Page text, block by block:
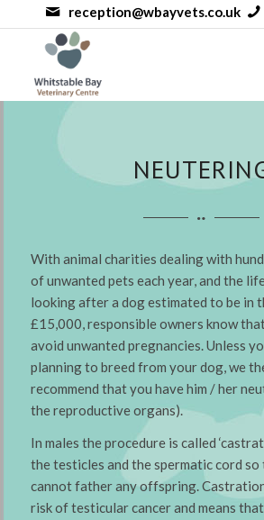
reception@wbayvets.co.uk
With animal charities dealing with
of unwanted pets each year, and the
looking after a dog estimated to be in
£15,000, responsible owners know
avoid unwanted pregnancies. Unless
planning to breed from your dog, we
recommend that you have him / her
the reproductive organs).
In males the procedure is called
the testicles and the spermatic cord
cannot father any offspring.
risk of testicular cancer and means